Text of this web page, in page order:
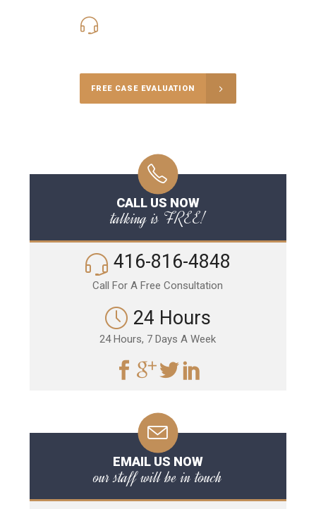
FREE CASE EVALUATION
CALL US NOW
talking is FREE!
416-816-4848
Call For A Free Consultation
24 Hours
24 Hours, 7 Days A Week
EMAIL US NOW
our staff will be in touch